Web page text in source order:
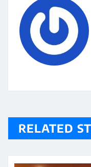
RELATED